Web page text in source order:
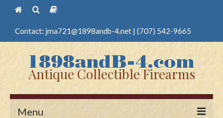
Contact: jma721@1898andb-4.net | (707) 542-9665
Antique Collectible Firearms
Menu